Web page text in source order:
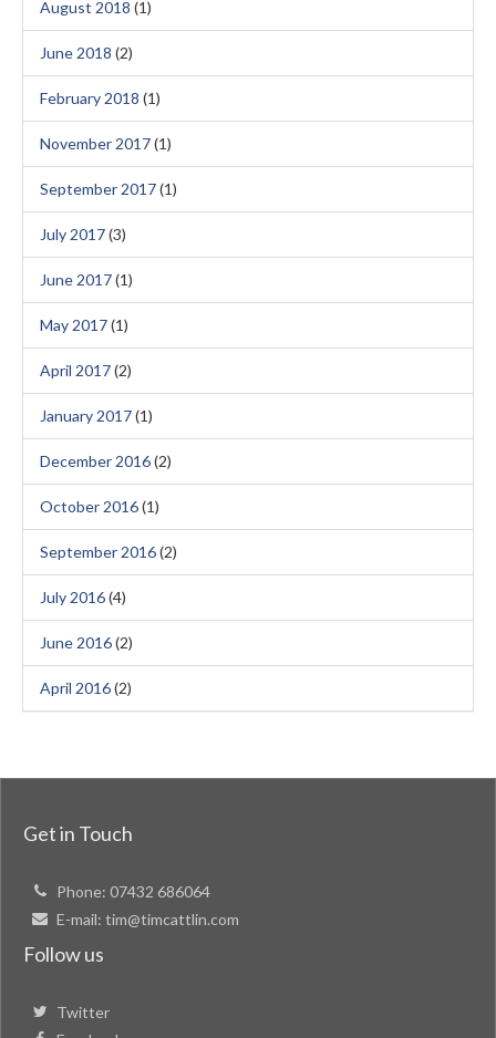
August 2018 (1)
June 2018 (2)
February 2018 (1)
November 2017(1)
September 2017(1)
July 2017(3)
June 2017(1)
May 2017(1)
April 2017(2)
January 2017(1)
December 2016(2)
October 2016(1)
September 2016(2)
July 2016(4)
June 2016(2)
April 2016(2)
Get in Touch
Phone: 07432 686064
E-mail: tim@timcattlin.com
Follow us
Twitter